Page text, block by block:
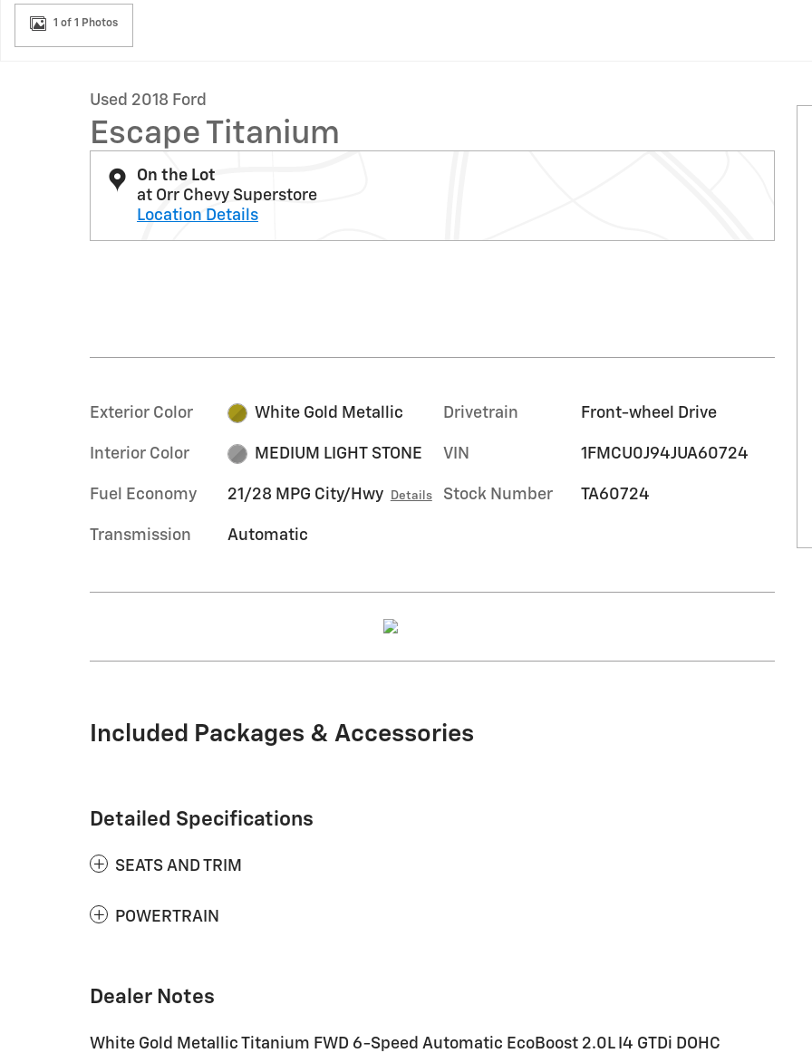
1 of 1 Photos
Used 2018 Ford
Escape Titanium
On the Lot
at Orr Chevy Superstore
Location Details
Exterior Color White Gold Metallic
Interior Color MEDIUM LIGHT STONE
Fuel Economy 21/28 MPG City/Hwy Details
Transmission Automatic
Drivetrain Front-wheel Drive
VIN 1FMCU0J94JUA60724
Stock Number TA60724
Included Packages & Accessories
Detailed Specifications
SEATS AND TRIM
POWERTRAIN
Dealer Notes
White Gold Metallic Titanium FWD 6-Speed Automatic EcoBoost 2.0L I4 GTDi DOHC